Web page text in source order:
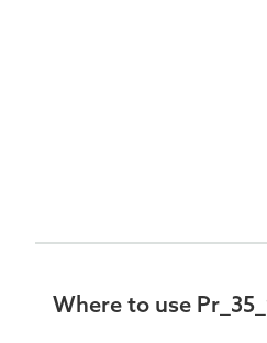
Where to use